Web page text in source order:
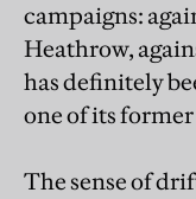
campaigns:
Heathrow,
has definitely
one of its
The sense of